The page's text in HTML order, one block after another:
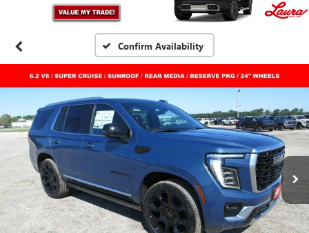
Confirm Availability